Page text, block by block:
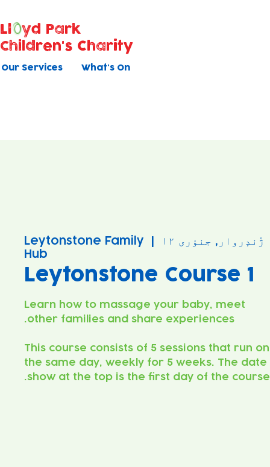
Our Services What's On
Ll
yd Park
Children's Charity
ژٔندٕروار, جنؤری ۱۲
Leytonstone Family
Hub
Leytonstone Course 1
Learn how to massage your baby, meet
This course consists of 5 sessions that run on
the same day, weekly for 5 weeks. The date
show at the top is the first day of the course.